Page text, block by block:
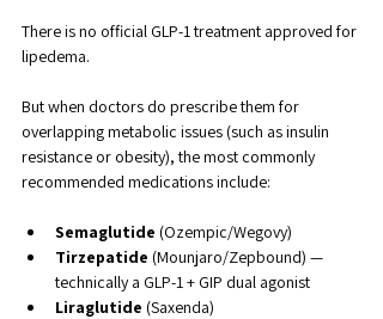
There is no official GLP-1 treatment approved for
lipedema.
But when doctors do prescribe them for
overlapping metabolic issues (such as insulin
resistance or obesity), the most commonly
recommended medications include:
Semaglutide (Ozempic/Wegovy)
Tirzepatide (Mounjaro/Zepbound) —
technically a GLP-1 + GIP dual agonist
Liraglutide (Saxenda)